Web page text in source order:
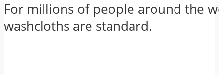
For millions of people around the
washcloths are standard.